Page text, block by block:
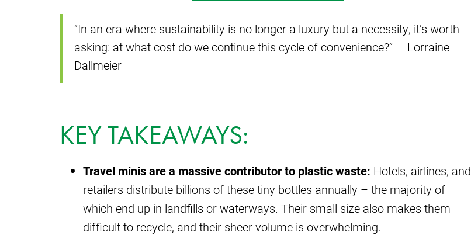
“In an era where sustainability is no longer a luxury but a necessity, it’s worth
asking: at what cost do we continue this cycle of convenience?” — Lorraine
Dallmeier
KEY TAKEAWAYS:
Travel minis are a massive contributor to plastic waste: Hotels, airlines, and
retailers distribute billions of these tiny bottles annually – the majority of
which end up in landfills or waterways. Their small size also makes them
difficult to recycle, and their sheer volume is overwhelming.